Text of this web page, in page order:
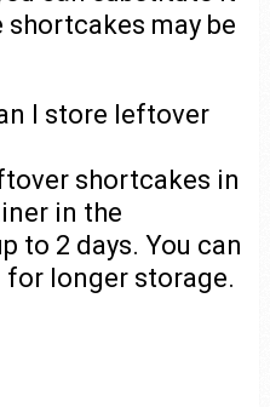
may be
I store leftover
shortcakes in
in the
to 2 days. You can
for longer storage.